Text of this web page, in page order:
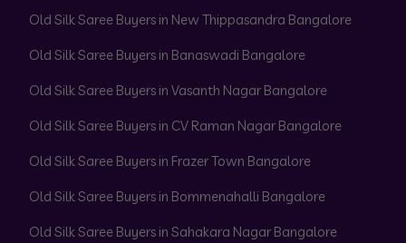
Old Silk Saree Buyers in New Thippasandra Bangalore
Old Silk Saree Buyers in Banaswadi Bangalore
Old Silk Saree Buyers in Vasanth Nagar Bangalore
Old Silk Saree Buyers in CV Raman Nagar Bangalore
Old Silk Saree Buyers in Frazer Town Bangalore
Old Silk Saree Buyers in Bommenahalli Bangalore
Old Silk Saree Buyers in Sahakara Nagar Bangalore